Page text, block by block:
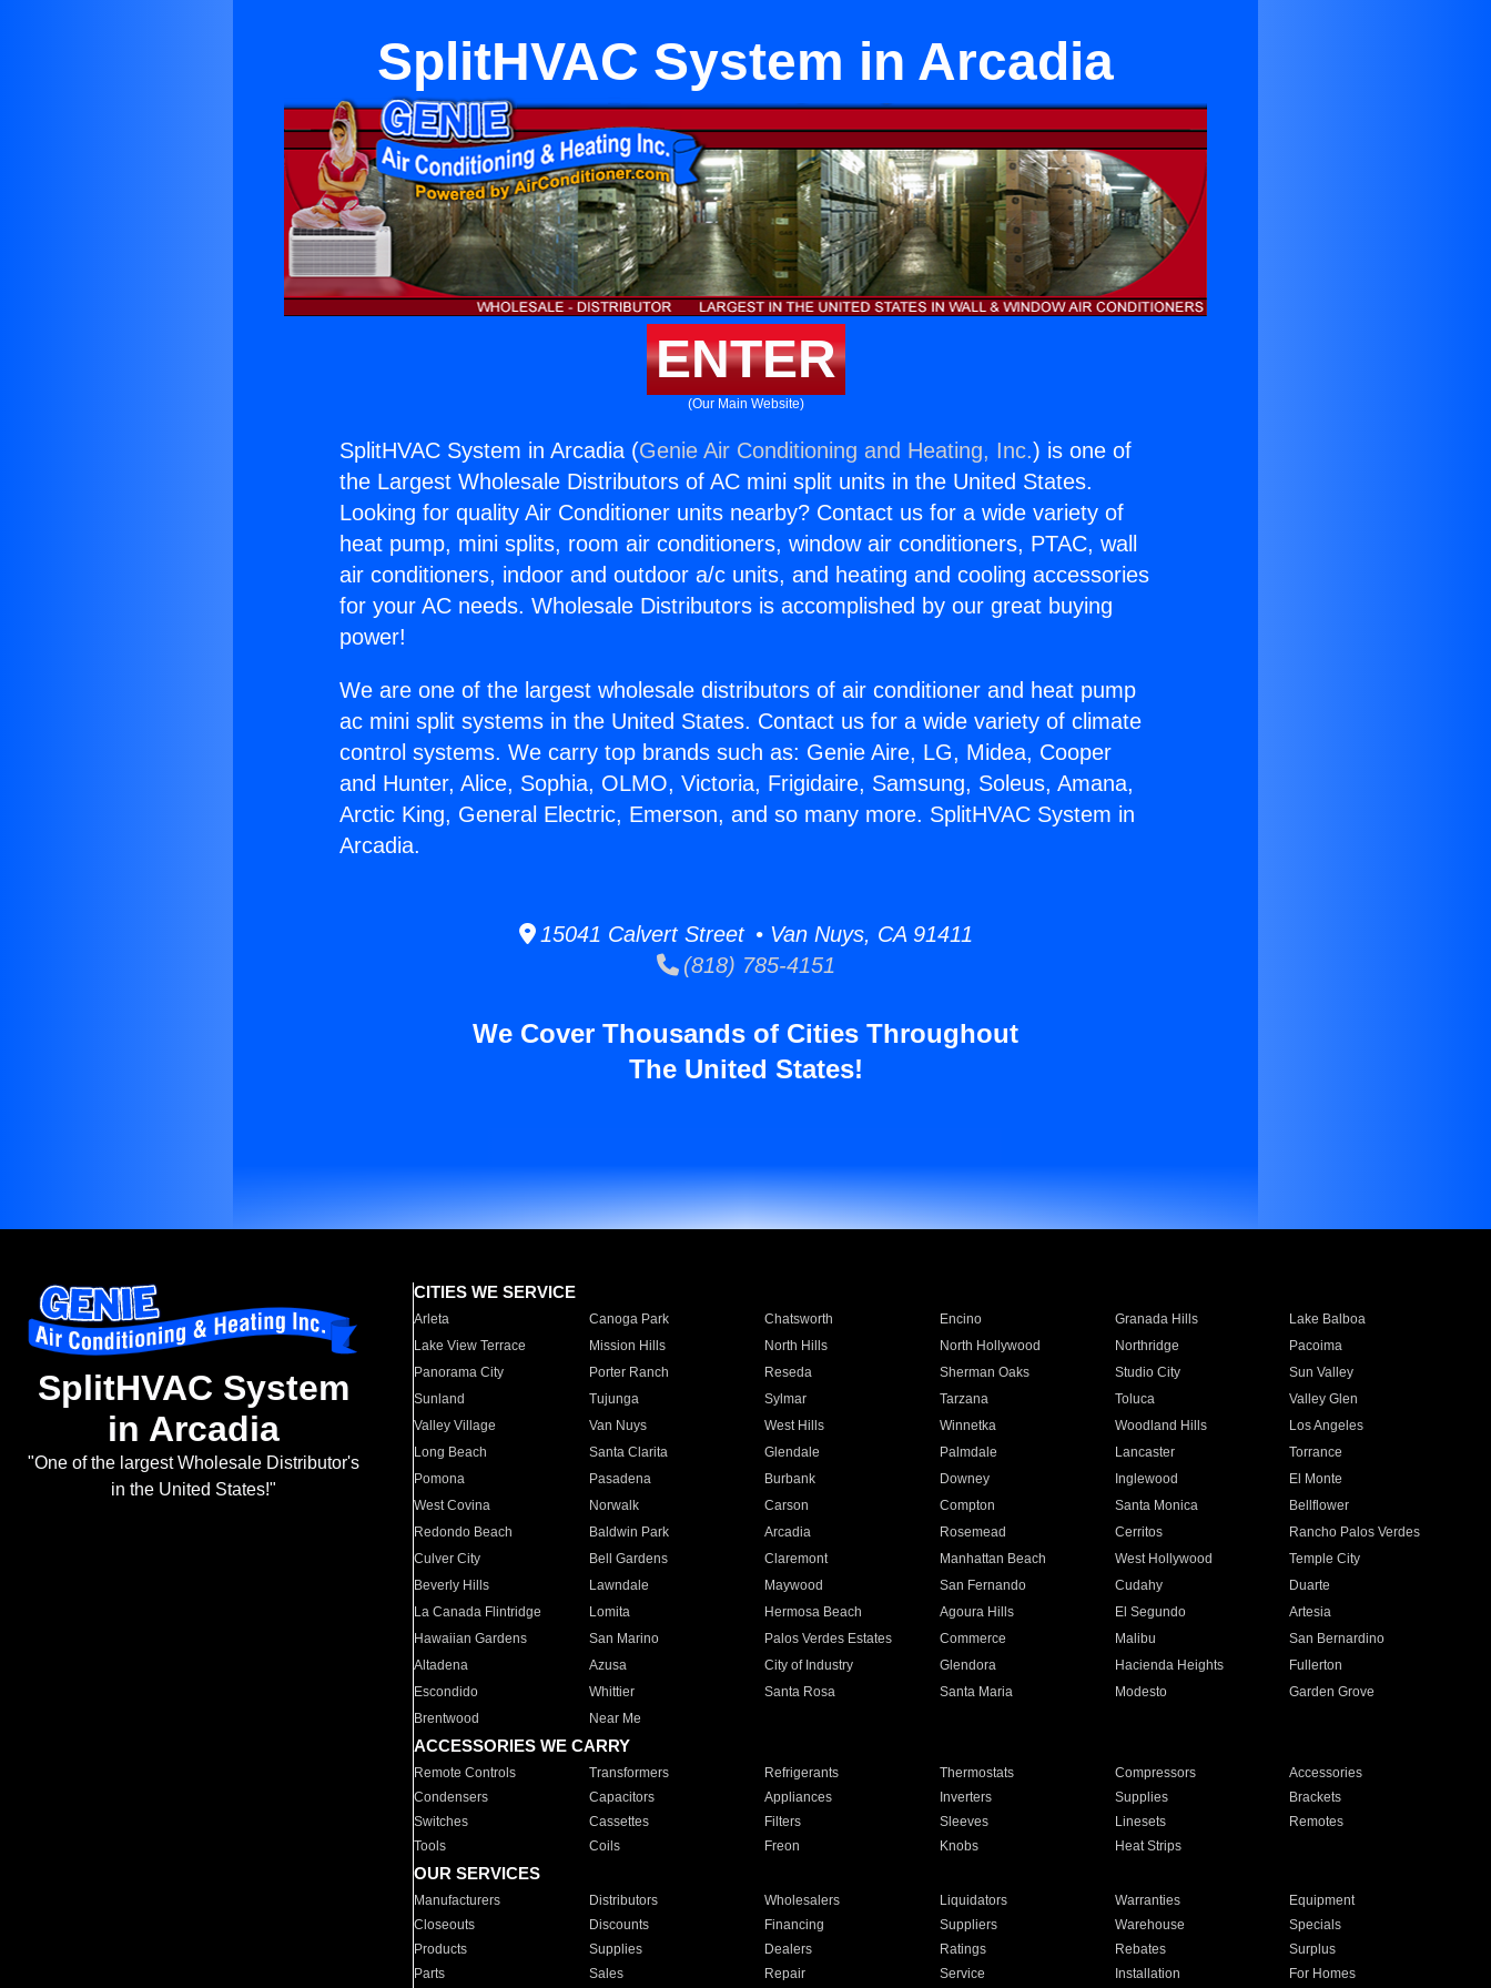
SplitHVAC System in Arcadia
ENTER
(Our Main Website)
SplitHVAC System in Arcadia (Genie Air Conditioning and Heating, Inc.) is one of
the Largest Wholesale Distributors of AC mini split units in the United States.
Looking for quality Air Conditioner units nearby? Contact us for a wide variety of
heat pump, mini splits, room air conditioners, window air conditioners, PTAC, wall
air conditioners, indoor and outdoor a/c units, and heating and cooling accessories
for your AC needs. Wholesale Distributors is accomplished by our great buying
power!
We are one of the largest wholesale distributors of air conditioner and heat pump
ac mini split systems in the United States. Contact us for a wide variety of climate
control systems. We carry top brands such as: Genie Aire, LG, Midea, Cooper
and Hunter, Alice, Sophia, OLMO, Victoria, Frigidaire, Samsung, Soleus, Amana,
Arctic King, General Electric, Emerson, and so many more. SplitHVAC System in
Arcadia.
15041 Calvert Street • Van Nuys, CA 91411
(818) 785-4151
We Cover Thousands of Cities Throughout
The United States!
SplitHVAC System
in Arcadia
"One of the largest Wholesale Distributor's
in the United States!"
CITIES WE SERVICE
Arleta Canoga Park Chatsworth Encino Granada Hills
Lake Balboa
Lake View Terrace
Mission Hills North Hills North Hollywood Northridge
Pacoima
Panorama City
Porter Ranch Reseda Sherman Oaks Studio City
Sun Valley
Sunland
Tujunga Sylmar Tarzana Toluca
Valley Glen
Valley Village
Van Nuys West Hills Winnetka Woodland Hills
Los Angeles
Long Beach
Santa Clarita Glendale Palmdale Lancaster
Torrance
Pomona
Pasadena Burbank Downey Inglewood
El Monte
West Covina
Norwalk Carson Compton Santa Monica
Bellflower
Redondo Beach
Baldwin Park Arcadia Rosemead Cerritos
Rancho Palos Verdes
Culver City
Bell Gardens Claremont Manhattan Beach West Hollywood
Temple City
Beverly Hills
Lawndale Maywood San Fernando Cudahy
Duarte
La Canada Flintridge
Lomita Hermosa Beach Agoura Hills El Segundo
Artesia
Hawaiian Gardens
San Marino Palos Verdes Estates Commerce Malibu
San Bernardino
Altadena
Azusa City of Industry Glendora Hacienda Heights
Fullerton
Escondido
Whittier Santa Rosa Santa Maria Modesto
Garden Grove
Brentwood
Near Me
ACCESSORIES WE CARRY
Remote Controls Transformers Refrigerants Thermostats Compressors
Accessories
Condensers
Capacitors Appliances Inverters Supplies
Brackets
Switches
Cassettes Filters Sleeves Linesets
Remotes
Tools
Coils Freon Knobs Heat Strips
OUR SERVICES
Manufacturers Distributors Wholesalers Liquidators Warranties
Equipment
Closeouts
Discounts Financing Suppliers Warehouse
Specials
Products
Supplies Dealers Ratings Rebates
Surplus
Parts
Sales Repair Service Installation For Homes